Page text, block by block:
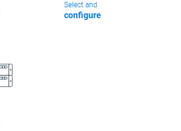
Select and
configure